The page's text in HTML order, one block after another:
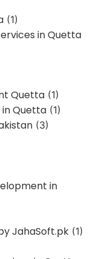
(1)
in Quetta
Quetta (1)
Quetta (1)
(3)
in
JahaSoft.pk (1)